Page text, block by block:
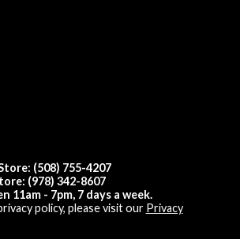
(508) 755-4207
(978) 342-8607
11am - 7pm, 7 days a week.
policy, please visit our Privacy